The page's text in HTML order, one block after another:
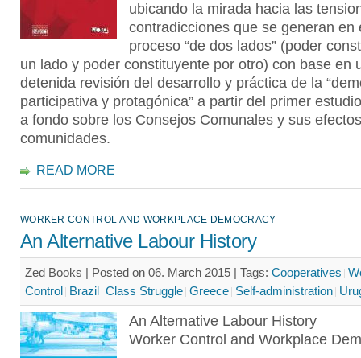
ubicando la mirada hacia las
contradicciones que se generan en
proceso “de dos lados” (poder
un lado y poder constituyente por otro) con base en
detenida revisión del desarrollo y práctica de la
participativa y protagónica” a partir del primer
a fondo sobre los Consejos Comunales y sus
comunidades.
READ MORE
WORKER CONTROL AND WORKPLACE DEMOCRACY
An Alternative Labour History
Zed Books | Posted on 06. March 2015 | Tags: Cooperatives
Control Brazil Class Struggle Greece Self-administration
An Alternative Labour History
Worker Control and Workplace